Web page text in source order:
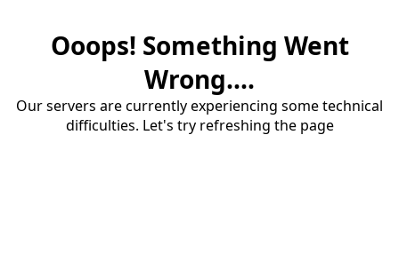
Ooops! Something Went
Wrong....
Our servers are currently experiencing some technical
difficulties. Let's try refreshing the page